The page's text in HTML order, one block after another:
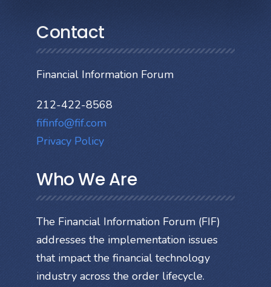
Contact
Financial Information Forum
212-422-8568
fifinfo@fif.com
Privacy Policy
Who We Are
The Financial Information Forum (FIF)
addresses the implementation issues
that impact the financial technology
industry across the order lifecycle.